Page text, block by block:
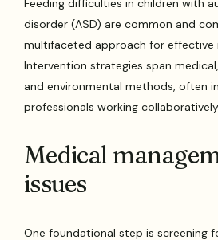
Feeding difficulties in children with
disorder (ASD) are common and
multifaceted approach for effective
Intervention strategies span
and environmental methods, often
professionals working
Medical
issues
One foundational step is screening